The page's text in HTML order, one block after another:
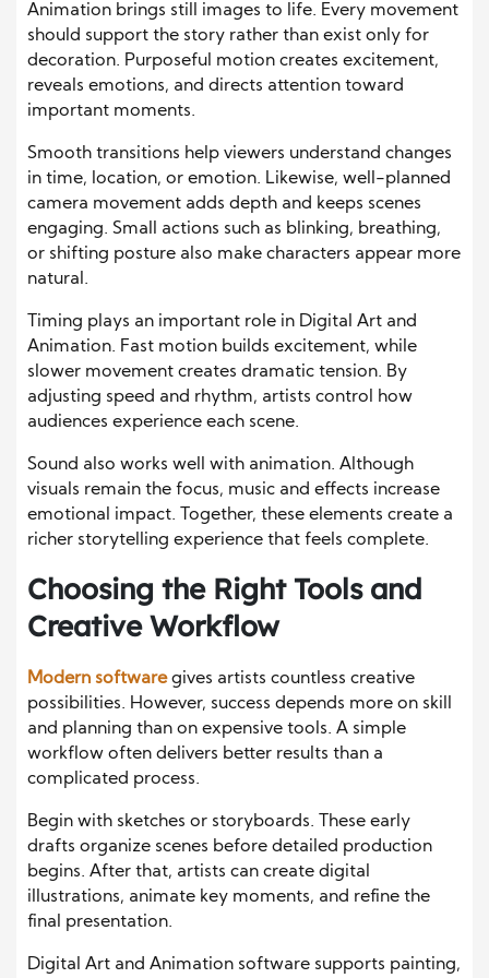
Animation brings still images to life. Every movement
should support the story rather than exist only for
decoration. Purposeful motion creates excitement,
reveals emotions, and directs attention toward
important moments.
Smooth transitions help viewers understand changes
in time, location, or emotion. Likewise, well-planned
camera movement adds depth and keeps scenes
engaging. Small actions such as blinking, breathing,
or shifting posture also make characters appear more
natural.
Timing plays an important role in Digital Art and
Animation. Fast motion builds excitement, while
slower movement creates dramatic tension. By
adjusting speed and rhythm, artists control how
audiences experience each scene.
Sound also works well with animation. Although
visuals remain the focus, music and effects increase
emotional impact. Together, these elements create a
richer storytelling experience that feels complete.
Choosing the Right Tools and
Creative Workflow
Modern softwaregives artists countless creative
possibilities. However, success depends more on skill
and planning than on expensive tools. A simple
workflow often delivers better results than a
complicated process.
Begin with sketches or storyboards. These early
drafts organize scenes before detailed production
begins. After that, artists can create digital
illustrations, animate key moments, and refine the
final presentation.
Digital Art and Animation software supports painting,